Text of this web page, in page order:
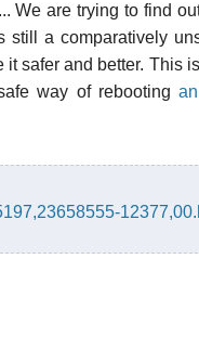
We are trying to find
a comparatively
safer and better. This
way of rebooting